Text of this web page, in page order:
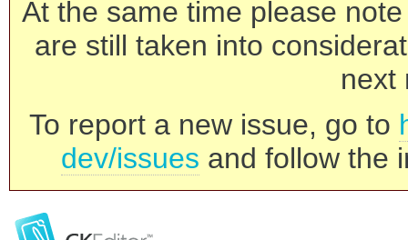
At the same time please
are still taken into
next
To report a new issue, go to
dev/issues and follow the